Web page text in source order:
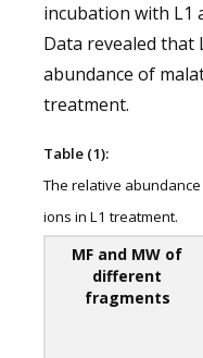
incubation with L1
Data revealed that
abundance of
treatment.
Table (1):
The relative
ions in L1 treatment.
MF and MW of
different
fragments